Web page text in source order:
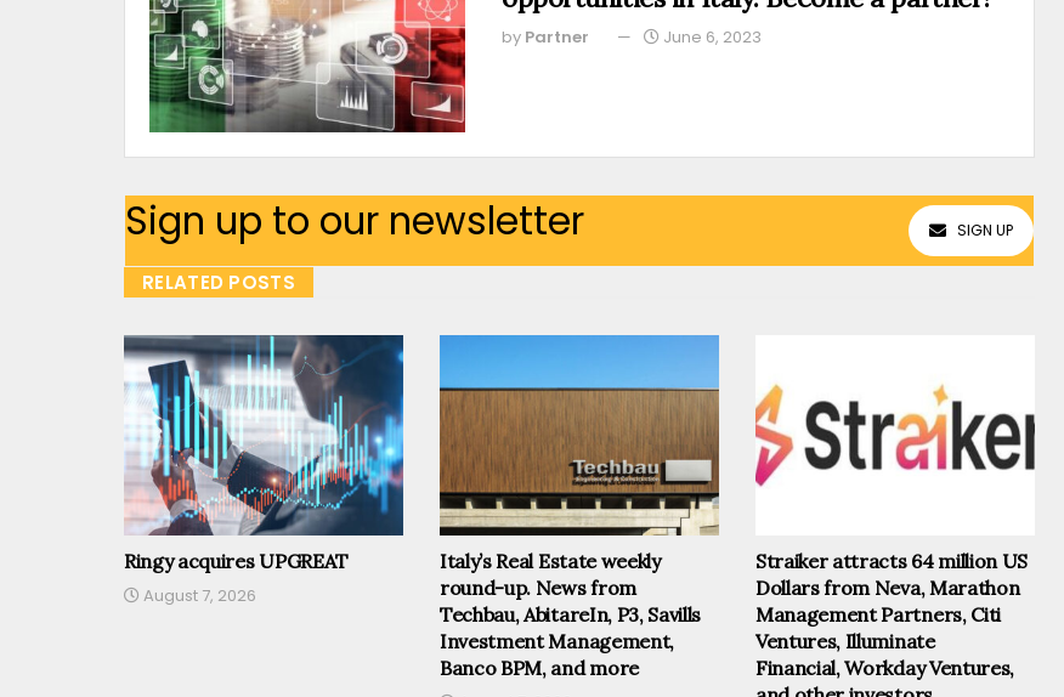
by Partner June 6, 2023
Sign up to our newsletter SIGN UP
RELATED POSTS
Ringy acquires UPGREAT
August 7, 2026
Italy’s Real Estate weekly
round-up. News from
Techbau, AbitareIn, P3, Savills
Investment Management,
Banco BPM, and more
Straiker attracts 64 million US
Dollars from Neva, Marathon
Management Partners, Citi
Ventures, Illuminate
Financial, Workday Ventures,